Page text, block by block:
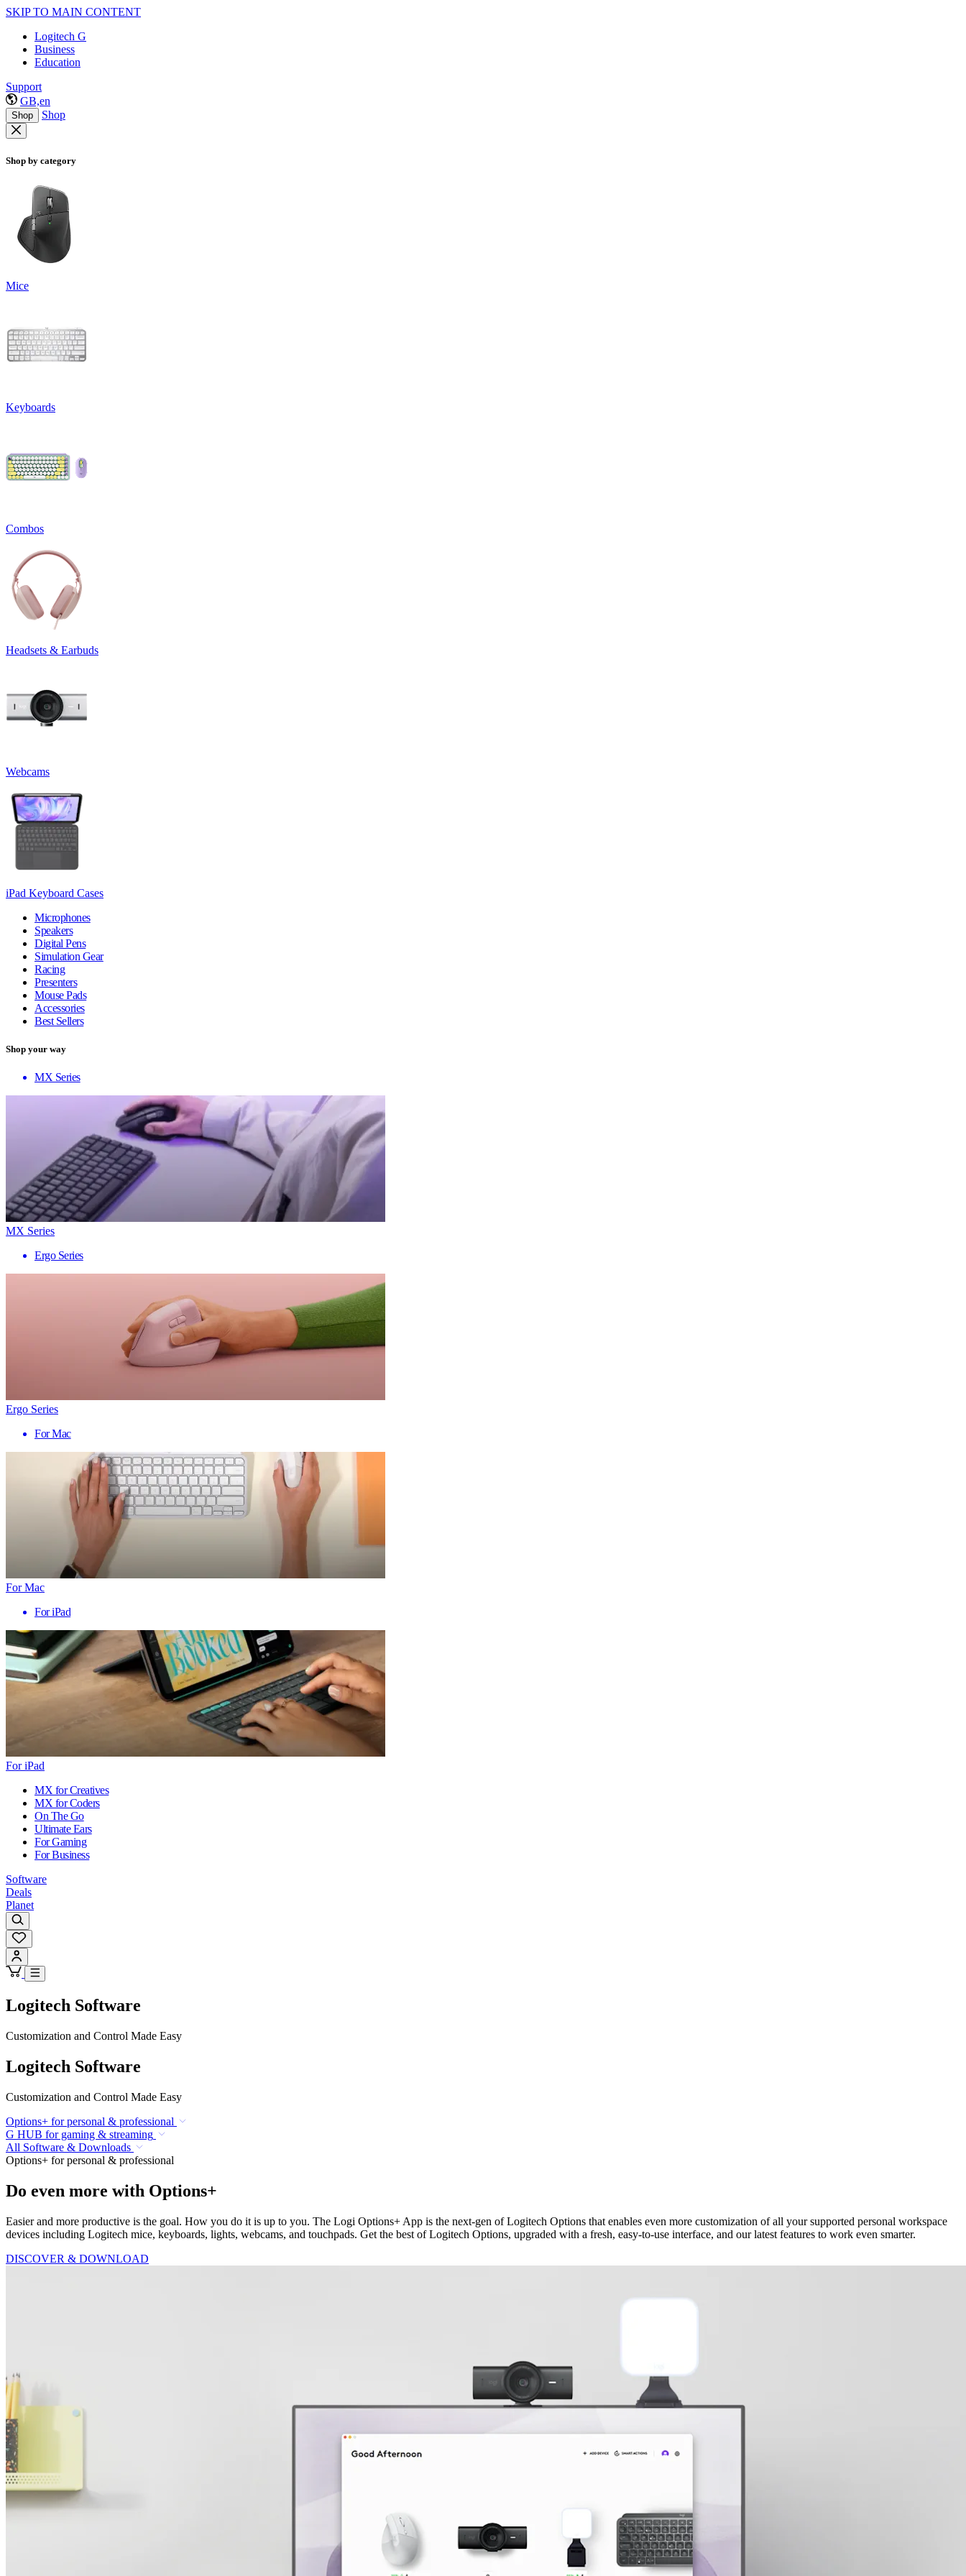
SKIP TO MAIN CONTENT
Logitech G
Business
Education
Support
GB,en
Shop Shop
Shop by category
Mice
Keyboards
Combos
Headsets & Earbuds
Webcams
iPad Keyboard Cases
Microphones
Speakers
Digital Pens
Simulation Gear
Racing
Presenters
Mouse Pads
Accessories
Best Sellers
Shop your way
MX Series
MX Series
Ergo Series
Ergo Series
For Mac
For Mac
For iPad
For iPad
MX for Creatives
MX for Coders
On The Go
Ultimate Ears
For Gaming
For Business
Software
Deals
Planet
Logitech Software
Customization and Control Made Easy
Logitech Software
Customization and Control Made Easy
Options+ for personal & professional
G HUB for gaming & streaming
All Software & Downloads
Options+ for personal & professional
Do even more with Options+
Easier and more productive is the goal. How you do it is up to you. The Logi Options+ App is the next-gen of Logitech Options that enables even more customization of all your supported personal workspace
devices including Logitech mice, keyboards, lights, webcams, and touchpads. Get the best of Logitech Options, upgraded with a fresh, easy-to-use interface, and our latest features to work even smarter.
DISCOVER & DOWNLOAD